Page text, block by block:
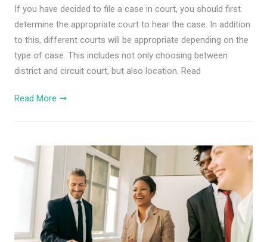
If you have decided to file a case in court, you should first
determine the appropriate court to hear the case. In addition
to this, different courts will be appropriate depending on the
type of case. This includes not only choosing between
district and circuit court, but also location. Read
Read More